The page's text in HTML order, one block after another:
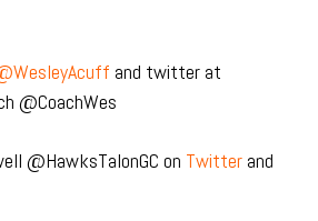
and twitter at
@CoachWes
@HawksTalonGC on Twitter and